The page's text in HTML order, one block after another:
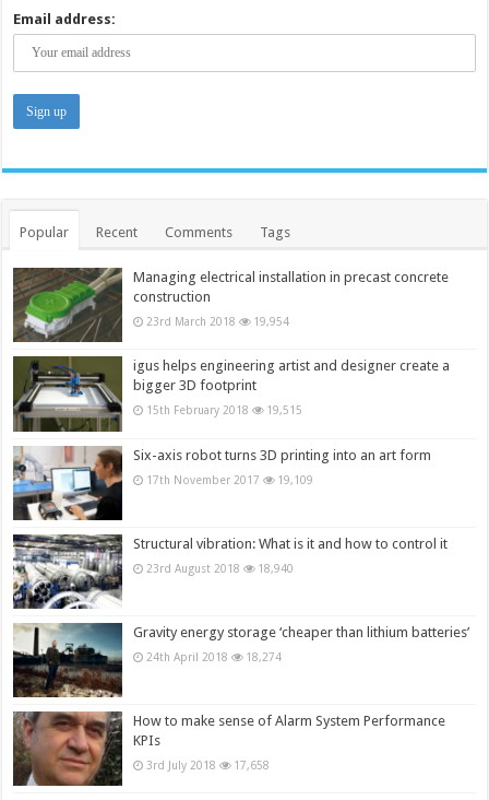
Email address:
Popular Recent Comments Tags
Managing electrical installation in precast concrete
construction
23rd March 2018 19,954
igus helps engineering artist and designer create a
bigger 3D footprint
15th February 2018 19,515
Six-axis robot turns 3D printing into an art form
17th November 2017 19,109
Structural vibration: What is it and how to control it
23rd August 2018 18,940
Gravity energy storage ‘cheaper than lithium batteries’
24th April 2018 18,274
How to make sense of Alarm System Performance
KPIs
3rd July 2018 17,658